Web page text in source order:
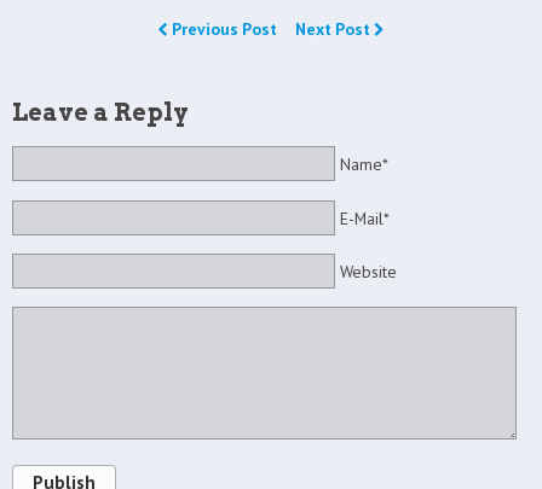
Previous Post Next Post
Leave a Reply
Name*
E-Mail*
Website
Publish